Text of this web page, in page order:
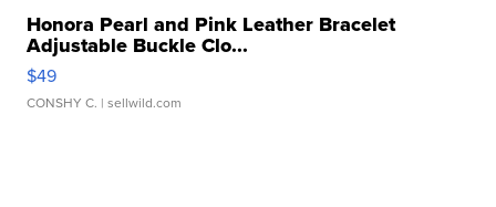
Honora Pearl and Pink Leather Bracelet
Adjustable Buckle Clo...
$49
CONSHY C. | sellwild.com